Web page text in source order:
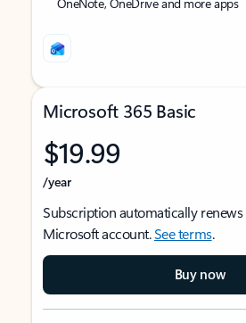
Microsoft 365 Basic
$19.99
/year
Subscription automatically renews
Microsoft account.See terms.
Buy now